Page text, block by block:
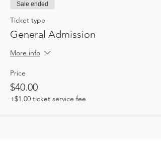
Sale ended
Ticket type
General Admission
More info
Price
$40.00
+$1.00 ticket service fee